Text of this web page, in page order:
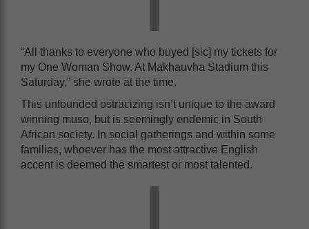
“All thanks to everyone who buyed [sic] my tickets for
my One Woman Show. At Makhauvha Stadium this
Saturday,” she wrote at the time.
This unfounded ostracizing isn’t unique to the award
winning muso, but is seemingly endemic in South
African society. In social gatherings and within some
families, whoever has the most attractive English
accent is deemed the smartest or most talented.